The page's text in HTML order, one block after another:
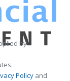
by
Policy and